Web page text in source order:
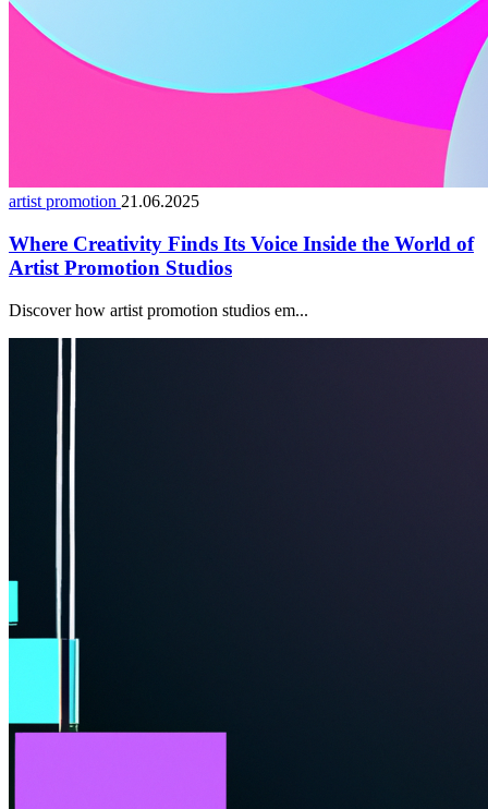
artist promotion 21.06.2025
Where Creativity Finds Its Voice Inside the World of
Artist Promotion Studios
Discover how artist promotion studios em...